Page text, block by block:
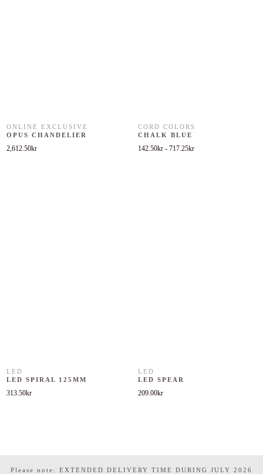
ONLINE EXCLUSIVE
OPUS CHANDELIER
2,612.50kr
CORD COLORS
CHALK BLUE
142.50kr - 717.25kr
LED
LED SPIRAL 125MM
313.50kr
LED
LED SPEAR
209.00kr
Please note: EXTENDED DELIVERY TIME DURING JULY 2026